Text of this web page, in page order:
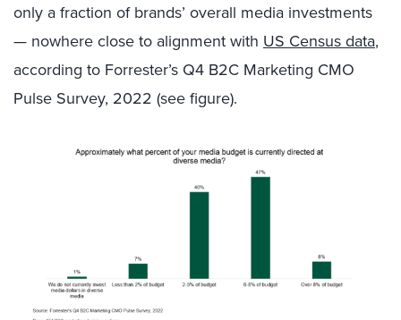
only a fraction of brands’ overall media investments
— nowhere close to alignment with US Census data,
according to Forrester’s Q4 B2C Marketing CMO
Pulse Survey, 2022 (see figure).